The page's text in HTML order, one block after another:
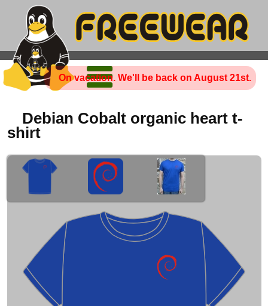
On vacation. We'll be back on August 21st.
Debian Cobalt organic heart t-
shirt